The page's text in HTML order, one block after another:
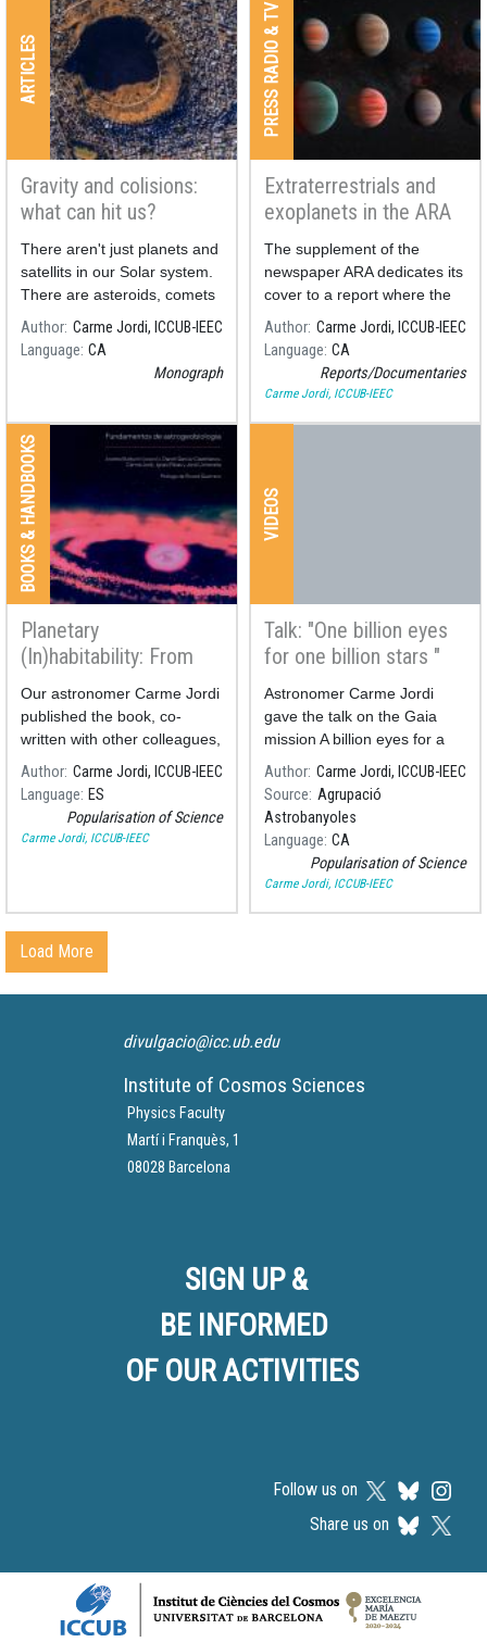
ARTICLES
Gravity and colisions:
what can hit us?
There aren't just planets and
satellits in our Solar system.
There are asteroids, comets
and millions of dust particles
too. The Earth in its
trajectory around the sun
collide with those bodies and
Author Carme Jordi, ICCUB-IEEC
Language CA
Monograph
PRESS RADIO & TV
Extraterrestrials and
exoplanets in the ARA
newspaper report
The supplement of the
newspaper ARA dedicates its
cover to a report where the
search for extraterrestrial life
is analyzed.
Author Carme Jordi, ICCUB-IEEC
Language CA
Reports/Documentaries
Carme Jordi, ICCUB-IEEC
BOOKS & HANDBOOKS
Planetary
(In)habitability: From
the Earth to exoplanets
Our astronomer Carme Jordi
published the book, co-
written with other colleagues,
about the possibility of the
existence of life beyond our
planet.
Author Carme Jordi, ICCUB-IEEC
Language ES
Popularisation of Science
Carme Jordi, ICCUB-IEEC
VIDEOS
Talk: "One billion eyes
for one billion stars "
Astronomer Carme Jordi
gave the talk on the Gaia
mission A billion eyes for a
billion stars in the
Astrobanyoles Association,
last January. You can
retrieve it on the YouTube
channel of the Association.
Author Carme Jordi, ICCUB-IEEC
Source Agrupació
Astrobanyoles
Language CA
Popularisation of Science
Carme Jordi, ICCUB-IEEC
Load More
divulgacio@icc.ub.edu
Institute of Cosmos Sciences
Physics Faculty
Martí i Franquès, 1
08028 Barcelona
SIGN UP &
BE INFORMED
OF OUR ACTIVITIES
Follow us on
Share us on
Logos footer